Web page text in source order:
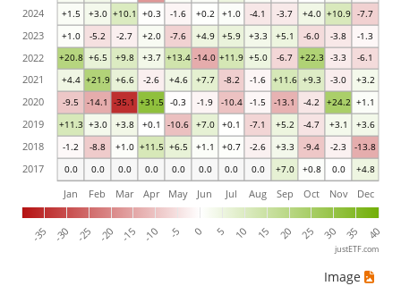
0.0 0.0 0.0 0.0 0.0 0.0 0.0 0.0 +7.0 +0.8 0.0 +4.8
-1.2 -8.8 +1.0 +11.5 +6.5 +1.1 +0.7 -2.6 +3.3 -9.4 -2.3 -13.8
+11.3 +3.0 +3.8 +0.1 -10.6 +7.0 +0.1 -7.1 +5.2 -4.7 +3.1 +3.6
-9.5 -14.1 -35.1 +31.5 -0.3 -1.9 -10.4 -1.5 -13.1 -4.2 +24.2 +1.1
+4.4 +21.9 +6.6 -2.6 +4.6 +7.7 -8.2 -1.6 +11.6 +9.3 -3.0 +3.2
+20.8 +6.5 +9.8 +3.7 +13.4 -14.0 +11.9 +5.0 -6.7 +22.3 -3.3 -6.1
+1.0 -5.2 -2.7 +2.0 -7.6 +4.9 +5.9 +3.3 +5.1 -6.0 -3.8 -1.3
+1.5 +3.0 +10.1 +0.3 -1.6 +0.2 +1.0 -4.1 -3.7 +4.0 +10.9 -7.7
-35 -30 -25 -20 -15 -10 -5 0 5 10 15 20 25 30 35 40
Jan Feb Mar Apr May Jun Jul Aug Sep Oct Nov Dec
2017
2018
2019
2020
2021
2022
2023
2024
justETF.com
Image